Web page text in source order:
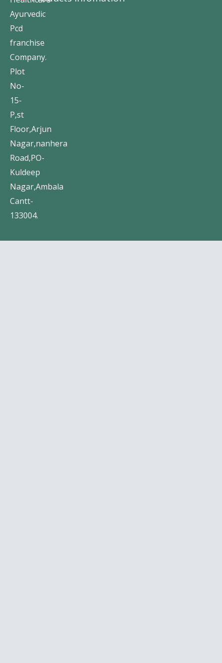
Ayurvedic
Pcd
franchise
Company.
Plot
No-
15-
P,st
Floor,Arjun
Nagar,nanhera
Road,PO-
Kuldeep
Nagar,Ambala
Cantt-
133004.